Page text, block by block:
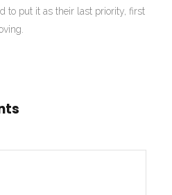
to put it as their last priority, first